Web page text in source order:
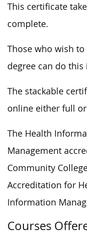
This certificate
complete.
Those who wish
degree can do
The stackable
online either full
The Health
Management
Community
Accreditation for
Information
Courses